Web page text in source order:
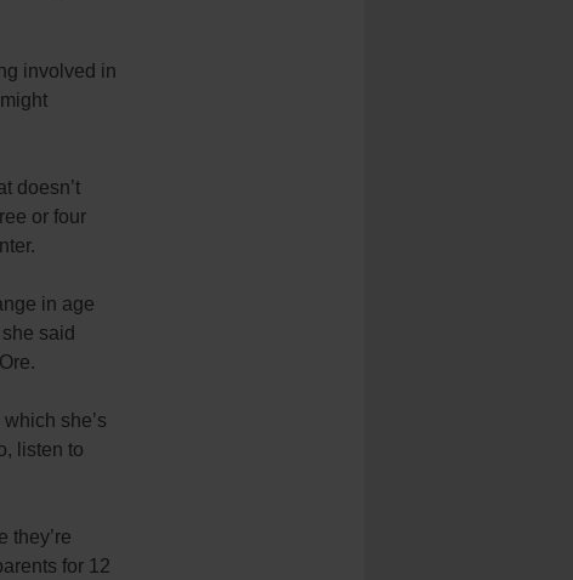
involved in
doesn’t
or four
in age
said
she’s
listen to
they’re
for 12